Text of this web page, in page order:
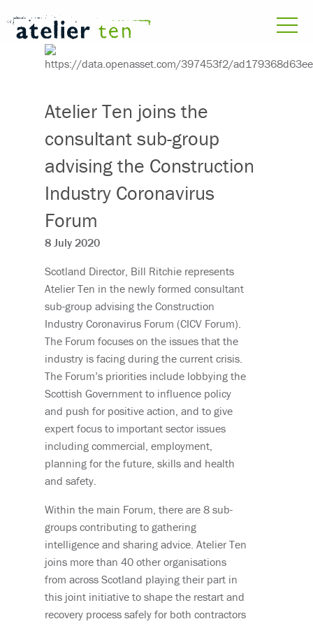
Atelier Ten joins the
consultant sub-group
advising the Construction
Industry Coronavirus
Forum
8 July 2020
Scotland Director, Bill Ritchie represents
Atelier Ten in the newly formed consultant
sub-group advising the Construction
Industry Coronavirus Forum (CICV Forum).
The Forum focuses on the issues that the
industry is facing during the current crisis.
The Forum’s priorities include lobbying the
Scottish Government to influence policy
and push for positive action, and to give
expert focus to important sector issues
including commercial, employment,
planning for the future, skills and health
and safety.
Within the main Forum, there are 8 sub-
groups contributing to gathering
intelligence and sharing advice. Atelier Ten
joins more than 40 other organisations
from across Scotland playing their part in
this joint initiative to shape the restart and
recovery process safely for both contractors